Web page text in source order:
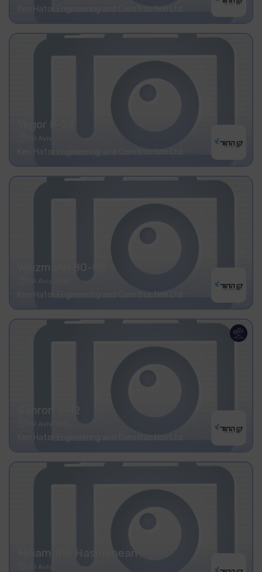
Ken Hator Engineering and Construction Ltd
Yegor 8-22
Tel Aviv
Ken Hator Engineering and Construction Ltd
Weizmann 80-88
Tel Aviv-Yafo
Ken Hator Engineering and Construction Ltd
Sahron 6-12
Tel Aviv-Yafo
Ken Hator Engineering and Construction Ltd
Miriam the Hasmonean
Tel Aviv